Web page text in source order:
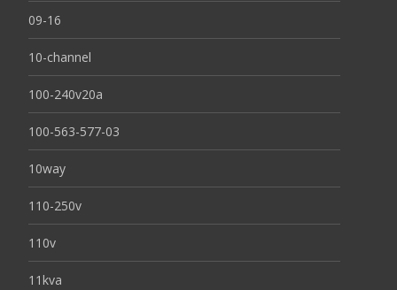
09-16
10-channel
100-240v20a
100-563-577-03
10way
110-250v
110v
11kva